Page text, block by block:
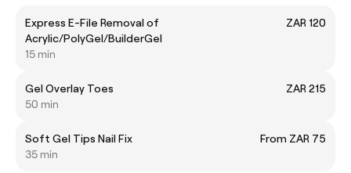
Express E-File Removal of
Acrylic/PolyGel/BuilderGel
ZAR 120
15 min
Gel Overlay Toes
ZAR 215
50 min
Soft Gel Tips Nail Fix
From ZAR 75
35 min